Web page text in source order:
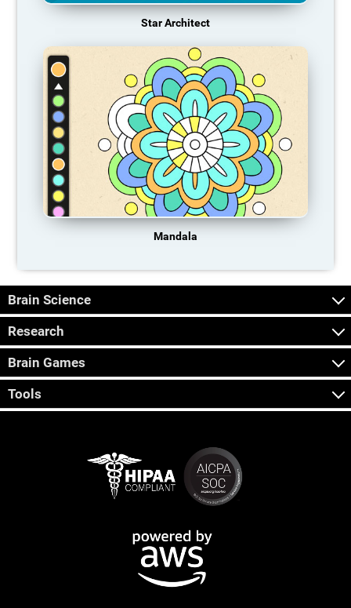
Star Architect
Mandala
Brain Science
Research
Brain Games
Tools